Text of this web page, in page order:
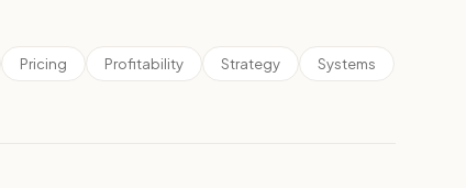
Pricing Profitability Strategy
Systems